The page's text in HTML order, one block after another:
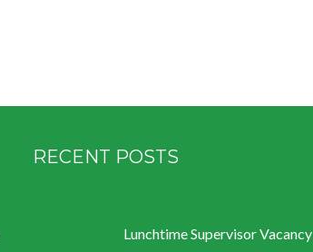
RECENT POSTS
Lunchtime Supervisor Vacancy